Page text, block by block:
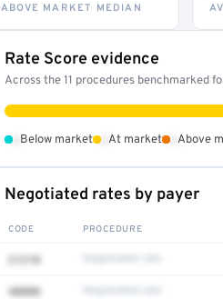
ABOVE MARKET MEDIAN
Rate Score evidence
Across the 11 procedures benchmarked
Below market At market Above
Negotiated rates by payer
CODE PROCEDURE
21210
40808